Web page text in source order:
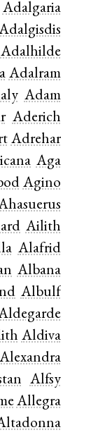
Adalgaria
Adalhilde
Adalram
Adam
Aderich
Adrehar
Aga
Agino
Ailith
Alafrid
Albana
Albulf
Aldiva
Alexandra
Alfsy
Allegra